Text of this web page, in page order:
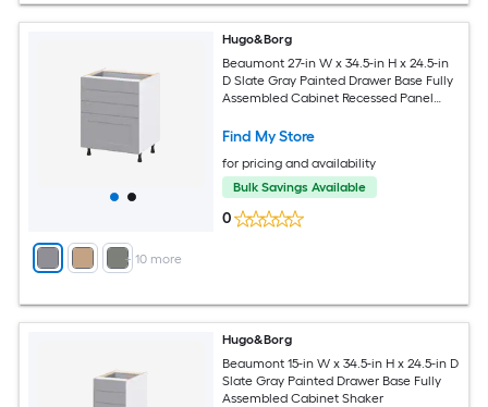
+ 10more
Hugo&Borg
Beaumont 27-in W x 34.5-in H x 24.5-in
D Slate Gray Painted Drawer Base Fully
Assembled Cabinet Recessed Panel
Find My Store
for pricing and availability
Bulk Savings Available
0
Hugo&Borg
Beaumont 15-in W x 34.5-in H x 24.5-in D
Slate Gray Painted Drawer Base Fully
Assembled Cabinet Shaker